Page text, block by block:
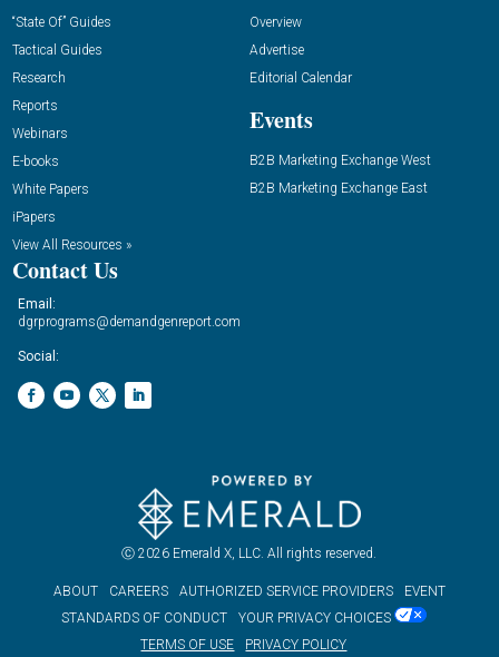
“State Of” Guides
Tactical Guides
Research
Reports
Webinars
E-books
White Papers
iPapers
View All Resources »
Overview
Advertise
Editorial Calendar
Events
B2B Marketing Exchange West
B2B Marketing Exchange East
Contact Us
Email:
dgrprograms@demandgenreport.com
Social:
Ⓒ 2026 Emerald X, LLC. All rights reserved.
ABOUT CAREERS AUTHORIZED SERVICE PROVIDERS
EVENT
STANDARDS OF CONDUCT
YOUR PRIVACY CHOICES
TERMS OF USE
PRIVACY POLICY